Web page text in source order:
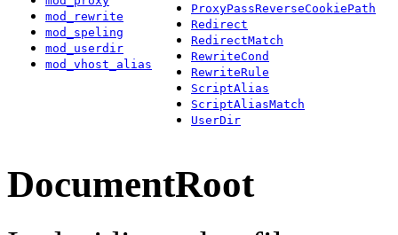
mod_rewrite
mod_speling
mod_userdir
mod_vhost_alias
ProxyPassReverseCookiePath
Redirect
RedirectMatch
RewriteCond
RewriteRule
ScriptAlias
ScriptAliasMatch
UserDir
DocumentRoot